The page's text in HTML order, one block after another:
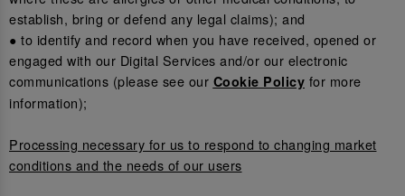
establish, bring or defend any legal claims); and
● to identify and record when you have received, opened or
engaged with our Digital Services and/or our electronic
communications (please see our Cookie Policy for more
information);
Processing necessary for us to respond to changing market
conditions and the needs of our users